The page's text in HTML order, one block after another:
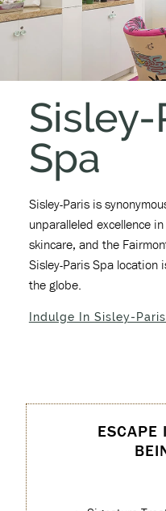
Sisley-
Spa
Sisley-Paris is
unparalleled excellence
skincare, and the
Sisley-Paris Spa location
the globe.
Indulge In Sisley-
ESCAPE